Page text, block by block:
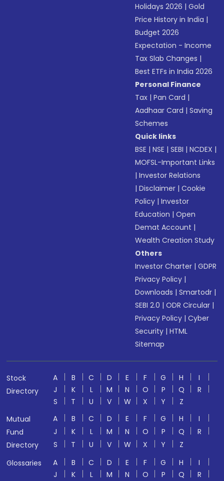
Holidays 2026 |Gold
Price History in India |
Budget 2026
Expectation - Income
Tax Slab Changes |
Best ETFs in India 2026
Personal Finance
Tax |Pan Card |
Aadhaar Card |Saving
Schemes
Quick links
BSE |NSE |SEBI |NCDEX |
MOFSL-Important Links
|Investor Relations
|Disclaimer |Cookie
Policy |Investor
Education |Open
Demat Account |
Wealth Creation Study
Others
Investor Charter |GDPR
Privacy Policy |
Downloads |Smartodr |
SEBI 2.0 |ODR Circular |
Privacy Policy |Cyber
Security |HTML
Sitemap
Stock
Directory
A B C D E F G H
I
J
K L M N O P Q
R
S
T U V W X Y
Z
Mutual
Fund
Directory
A B C D E F G H
I
J
K L M N O P Q
R
S
T U V W X Y
Z
Glossaries
A B C D E F G H
I
J
K L M N O P Q R